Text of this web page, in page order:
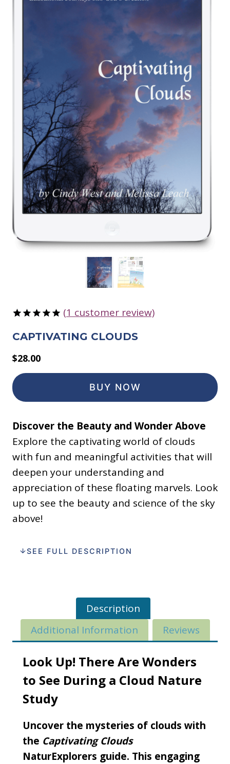
out of 5
customer
(1 customer review)
CAPTIVATING CLOUDS
$28.00
BUY NOW
Discover the Beauty and Wonder Above
Explore the captivating world of clouds
with fun and meaningful activities that will
deepen your understanding and
appreciation of these floating marvels. Look
up to see the beauty and science of the sky
above!
SEE FULL DESCRIPTION
Description
Additional Information
Reviews
Look Up! There Are Wonders
to See During a Cloud Nature
Study
Uncover the mysteries of clouds with
the Captivating Clouds
NaturExplorers guide. This engaging